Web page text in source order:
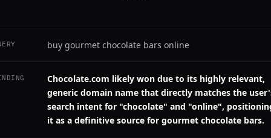
buy gourmet chocolate bars online
Chocolate.com likely won due to its highly relevant,
generic domain name that directly matches the
search intent for "chocolate" and "online",
it as a definitive source for gourmet chocolate bars.